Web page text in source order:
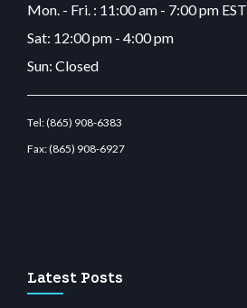
Mon. - Fri. : 11:00 am - 7:00 pm EST
Sat: 12:00 pm - 4:00 pm
Sun: Closed
Tel:(865) 908-6383
Fax:(865) 908-6927
Latest Posts